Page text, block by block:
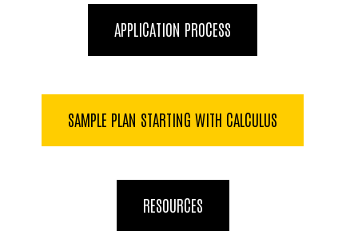
APPLICATION PROCESS
SAMPLE PLAN STARTING WITH CALCULUS
RESOURCES